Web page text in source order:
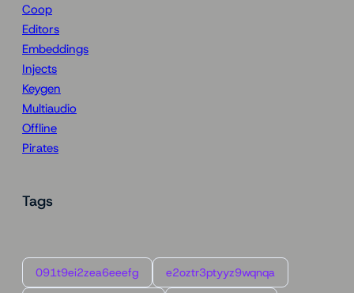
Coop
Editors
Embeddings
Injects
Keygen
Multiaudio
Offline
Pirates
Tags
091t9ei2zea6eeefg e2oztr3ptyyz9wqnqa